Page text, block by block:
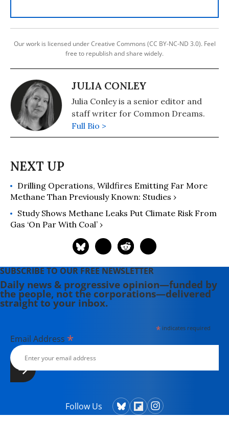
Our work is licensed under Creative Commons (CC BY-NC-ND 3.0). Feel
free to republish and share widely.
JULIA CONLEY
Julia Conley is a senior editor and
staff writer for Common Dreams.
Full Bio >
Drilling Operations, Wildfires Emitting Far More
Methane Than Previously Known: Studies ›
Study Shows Methane Leaks Put Climate Risk From
Gas ‘On Par With Coal’ ›
SUBSCRIBE TO OUR FREE NEWSLETTER
Daily news & progressive opinion—funded by
the people, not the corporations—delivered
straight to your inbox.
*indicates required
Email Address *
Follow Us